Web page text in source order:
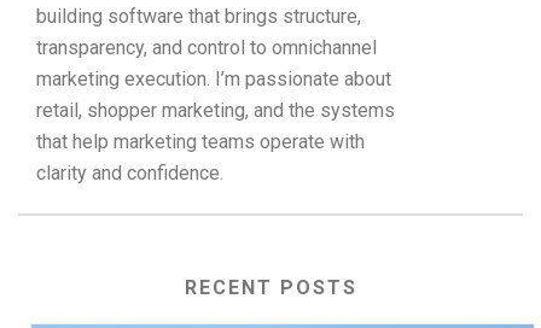
building software that brings structure,
transparency, and control to omnichannel
marketing execution. I’m passionate about
retail, shopper marketing, and the systems
that help marketing teams operate with
clarity and confidence.
RECENT POSTS